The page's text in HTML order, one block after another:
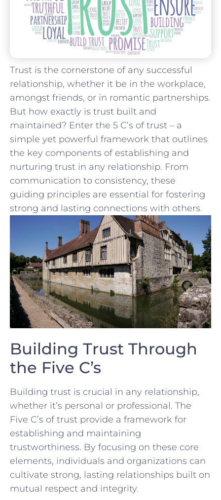
Trust is⁣ the cornerstone of any successful
relationship, whether ‍it‌ be in⁢ the ‍workplace,‍
amongst friends, or⁤ in ⁢romantic ‍partnerships.
But how‌ exactly is trust built and
⁤maintained? Enter the 5 C’s ⁣of trust – ⁤a
⁤simple yet‌ powerful framework that outlines
the⁣ key ⁢components of establishing and
nurturing trust​ in any⁢ relationship. From
communication⁤ to consistency,⁤ these⁤
guiding principles‌ are essential ⁣for fostering
strong ​and lasting connections with others.
Building Trust Through
the Five C’s
Building trust is crucial in any relationship,
whether it’s personal‌ or​ professional. ⁢The
⁤Five⁣ C’s of trust provide ‍a framework ⁣for
establishing and maintaining
trustworthiness. ​By focusing on these core​
elements, individuals and organizations can
cultivate ⁣strong, lasting relationships built ⁢on
mutual respect⁣ and integrity.